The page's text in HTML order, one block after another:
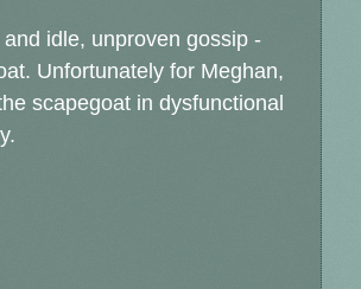
idle, unproven gossip -
Unfortunately for Meghan,
scapegoat in dysfunctional